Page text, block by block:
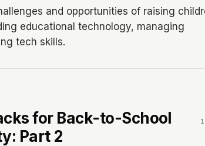
and opportunities of raising
educational technology, managing
tech skills.
for Back-to-School
Part 2